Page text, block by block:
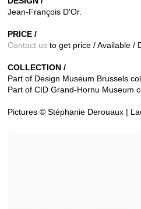
Jean-François D'Or.
PRICE /
Contact us to get price / Available /
COLLECTION /
Part of Design Museum Brussels
Part of CID Grand-Hornu Museum
Pictures © Stéphanie Derouaux |